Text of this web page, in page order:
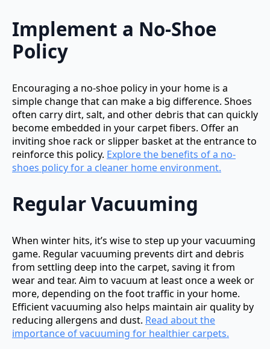
Implement a No-Shoe
Policy
Encouraging a no-shoe policy in your home is a
simple change that can make a big difference. Shoes
often carry dirt, salt, and other debris that can quickly
become embedded in your carpet fibers. Offer an
inviting shoe rack or slipper basket at the entrance to
reinforce this policy. Explore the benefits of a no-
shoes policy for a cleaner home environment.
Regular Vacuuming
When winter hits, it’s wise to step up your vacuuming
game. Regular vacuuming prevents dirt and debris
from settling deep into the carpet, saving it from
wear and tear. Aim to vacuum at least once a week or
more, depending on the foot traffic in your home.
Efficient vacuuming also helps maintain air quality by
reducing allergens and dust. Read about the
importance of vacuuming for healthier carpets.